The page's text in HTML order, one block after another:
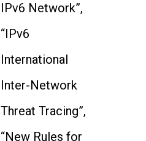
IPv6 Network”,
“IPv6
International
Inter-Network
Threat Tracing”,
“New Rules for